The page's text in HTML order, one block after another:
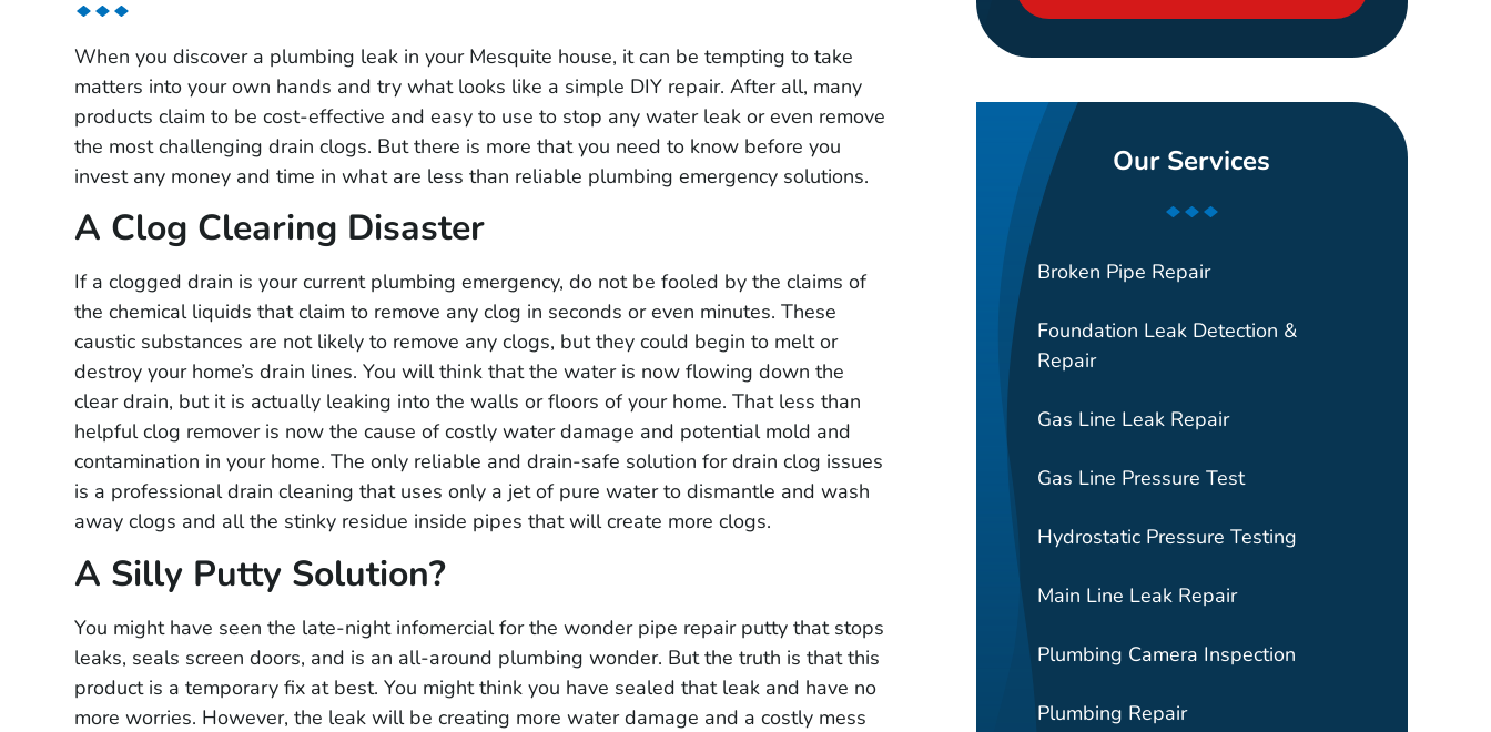
When you discover a plumbing leak in your Mesquite house, it can be tempting to take
matters into your own hands and try what looks like a simple DIY repair. After all, many
products claim to be cost-effective and easy to use to stop any water leak or even remove
the most challenging drain clogs. But there is more that you need to know before you
invest any money and time in what are less than reliable plumbing emergency solutions.
A Clog Clearing Disaster
If a clogged drain is your current plumbing emergency, do not be fooled by the claims of
the chemical liquids that claim to remove any clog in seconds or even minutes. These
caustic substances are not likely to remove any clogs, but they could begin to melt or
destroy your home’s drain lines. You will think that the water is now flowing down the
clear drain, but it is actually leaking into the walls or floors of your home. That less than
helpful clog remover is now the cause of costly water damage and potential mold and
contamination in your home. The only reliable and drain-safe solution for drain clog issues
is a professional drain cleaning that uses only a jet of pure water to dismantle and wash
away clogs and all the stinky residue inside pipes that will create more clogs.
A Silly Putty Solution?
You might have seen the late-night infomercial for the wonder pipe repair putty that stops
leaks, seals screen doors, and is an all-around plumbing wonder. But the truth is that this
product is a temporary fix at best. You might think you have sealed that leak and have no
more worries. However, the leak will be creating more water damage and a costly mess
Our Services
Broken Pipe Repair
Foundation Leak Detection &
Repair
Gas Line Leak Repair
Gas Line Pressure Test
Hydrostatic Pressure Testing
Main Line Leak Repair
Plumbing Camera Inspection
Plumbing Repair